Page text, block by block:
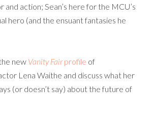
and action; Sean’s here for the MCU’s
hero (and the ensuant fantasies he
new Vanity Fairprofile of
Lena Waithe and discuss what her
(or doesn’t say) about the future of